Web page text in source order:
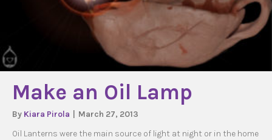
Make an Oil Lamp
By Kiara Pirola
March 27, 2013
Oil Lanterns were the main source of light at night or in the home